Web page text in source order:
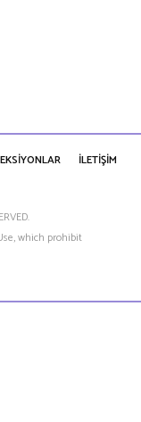
İLETİŞİM
which prohibit